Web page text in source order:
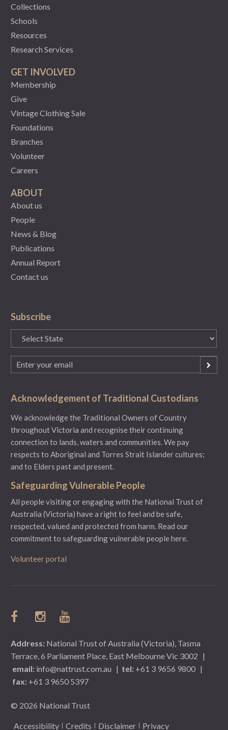
Collections
Schools
Resources
Research Services
GET INVOLVED
Membership
Give
Vintage Clothing Sale
Foundations
Branches
Volunteer
Careers
ABOUT
About us
People
News & Blog
Publications
Annual Report
Contact us
Subscribe
State
(Required)
Email
(Required)
Acknowledgement of Traditional Custodians
We acknowledge the Traditional Owners of Country
throughout Victoria and recognise their continuing
connection to lands, waters and communities. We pay
respects to Aboriginal and Torres Strait Islander cultures;
and to Elders past and present.
Safeguarding Vulnerable People
All people visiting or engaging with the National Trust of
Australia (Victoria) have a right to feel and be safe,
respected, valued and protected from harm. Read our
commitment to safeguarding vulnerable people here.
Volunteer portal
Address: National Trust of Australia (Victoria), Tasma
Terrace, 6 Parliament Place, East Melbourne Vic 3002 |
email: info@nattrust.com.au | tel: +61 3 9656 9800 |
fax: +61 3 9650 5397
© 2026 National Trust
Accessibility Credits Disclaimer Privacy